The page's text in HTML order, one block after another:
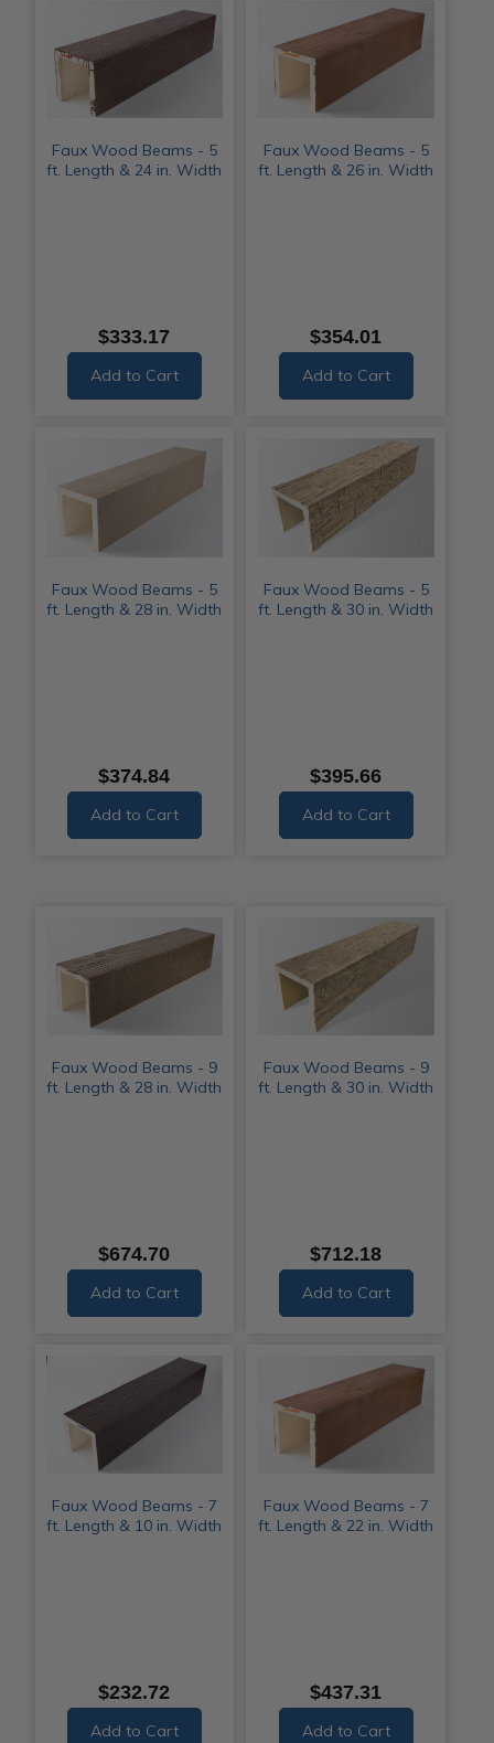
Faux Wood Beams - 5
ft. Length & 24 in. Width
$333.17
Add to Cart
Faux Wood Beams - 5
ft. Length & 26 in. Width
$354.01
Add to Cart
Faux Wood Beams - 5
ft. Length & 28 in. Width
$374.84
Add to Cart
Faux Wood Beams - 5
ft. Length & 30 in. Width
$395.66
Add to Cart
Faux Wood Beams - 9
ft. Length & 28 in. Width
$674.70
Add to Cart
Faux Wood Beams - 9
ft. Length & 30 in. Width
$712.18
Add to Cart
Faux Wood Beams - 7
ft. Length & 10 in. Width
$232.72
Add to Cart
Faux Wood Beams - 7
ft. Length & 22 in. Width
$437.31
Add to Cart